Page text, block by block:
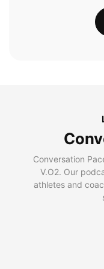
Conversation
V.O2. Our
athletes and